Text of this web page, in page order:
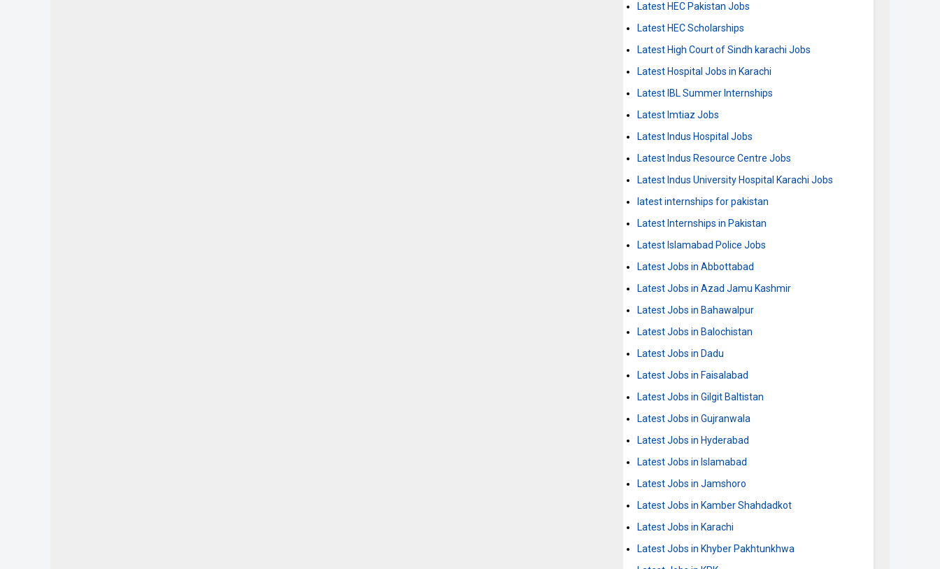
Latest HEC Pakistan Jobs
Latest HEC Scholarships
Latest High Court of Sindh karachi Jobs
Latest Hospital Jobs in Karachi
Latest IBL Summer Internships
Latest Imtiaz Jobs
Latest Indus Hospital Jobs
Latest Indus Resource Centre Jobs
Latest Indus University Hospital Karachi Jobs
latest internships for pakistan
Latest Internships in Pakistan
Latest Islamabad Police Jobs
Latest Jobs in Abbottabad
Latest Jobs in Azad Jamu Kashmir
Latest Jobs in Bahawalpur
Latest Jobs in Balochistan
Latest Jobs in Dadu
Latest Jobs in Faisalabad
Latest Jobs in Gilgit Baltistan
Latest Jobs in Gujranwala
Latest Jobs in Hyderabad
Latest Jobs in Islamabad
Latest Jobs in Jamshoro
Latest Jobs in Kamber Shahdadkot
Latest Jobs in Karachi
Latest Jobs in Khyber Pakhtunkhwa